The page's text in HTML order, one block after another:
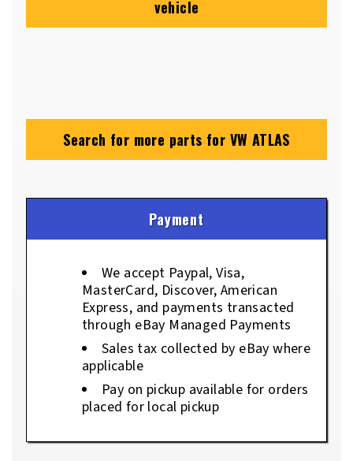
vehicle
Search for more parts for VW ATLAS
Payment
We accept Paypal, Visa,
MasterCard, Discover, American
Express, and payments transacted
through eBay Managed Payments
Sales tax collected by eBay where
applicable
Pay on pickup available for orders
placed for local pickup